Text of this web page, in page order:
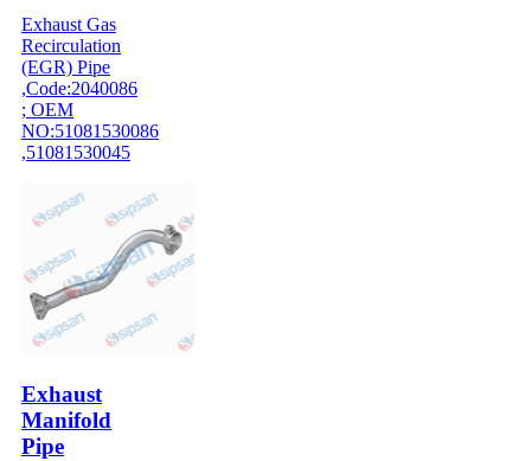
Exhaust Gas
Recirculation
(EGR) Pipe
,Code:2040086
; OEM
NO:51081530086
,51081530045
Exhaust
Manifold
Pipe